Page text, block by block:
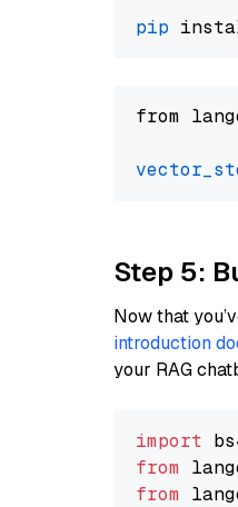
pip
from
Step 5:
Now that
introduction
your RAG
import
from
from